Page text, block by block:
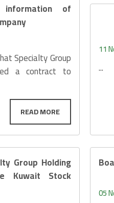
of
Specialty Group
a contract to
11
...
Group Holding
Kuwait Stock
05